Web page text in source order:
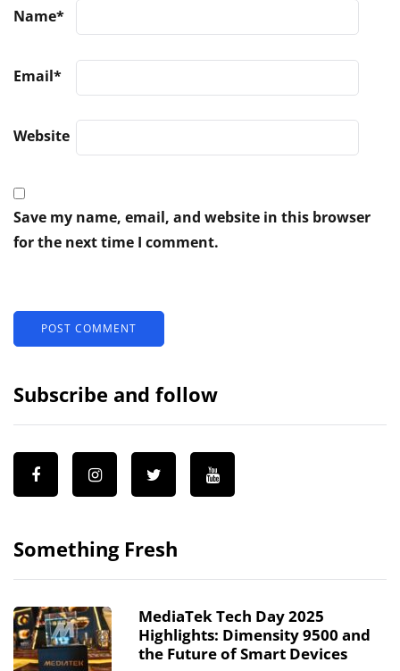
Name*
Email*
Website
Save my name, email, and website in this browser
for the next time I comment.
Subscribe and follow
Something Fresh
MediaTek Tech Day 2025
Highlights: Dimensity 9500 and
the Future of Smart Devices